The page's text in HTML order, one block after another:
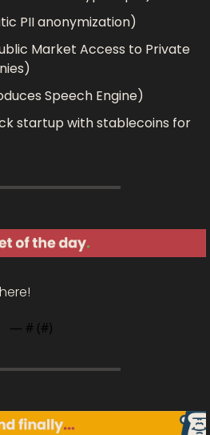
PII anonymization)
Market Access to Private
Speech Engine)
startup with stablecoins for
— # (#)